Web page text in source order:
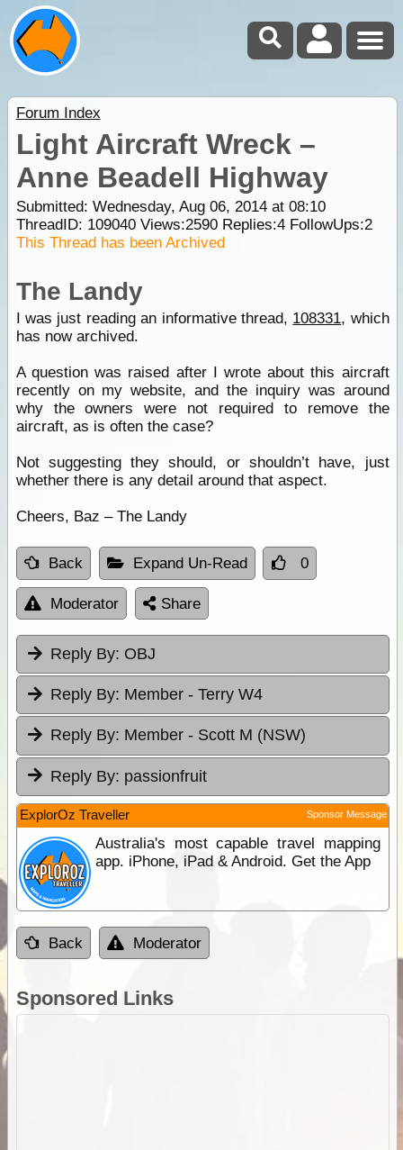
Forum Index
Light Aircraft Wreck –
Anne Beadell Highway
Submitted: Wednesday, Aug 06, 2014 at 08:10
ThreadID: 109040Views:2590Replies:4FollowUps:2
This Thread has been Archived
The Landy
I was just reading an informative thread, 108331, which
has now archived.
A question was raised after I wrote about this aircraft
recently on my website, and the inquiry was around
why the owners were not required to remove the
aircraft, as is often the case?
Not suggesting they should, or shouldn’t have, just
whether there is any detail around that aspect.
Cheers, Baz – The Landy
Back Expand Un-Read 0
Moderator Share
Reply By: OBJ
Reply By: Member - Terry W4
Reply By: Member - Scott M (NSW)
Reply By: passionfruit
ExplorOz Traveller Sponsor Message
Australia's most capable travel mapping
app. iPhone, iPad & Android. Get the App
Back Moderator
Sponsored Links